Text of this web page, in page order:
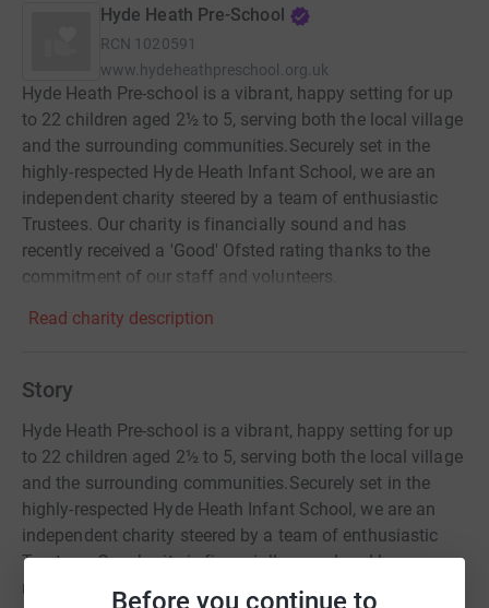
Before you continue to
Hyde Heath Pre-School
RCN 1020591
www.hydeheathpreschool.org.uk
Hyde Heath Pre-school is a vibrant, happy setting for up
to 22 children aged 2½ to 5, serving both the local village
and the surrounding communities. ​ Securely set in the
highly-respected Hyde Heath Infant School, we are an
independent charity steered by a team of enthusiastic
Trustees. Our charity is financially sound and has
recently received a 'Good' Ofsted rating thanks to the
commitment of our staff and volunteers.
Read charity description
Story
Hyde Heath Pre-school is a vibrant, happy setting for up
to 22 children aged 2½ to 5, serving both the local village
and the surrounding communities.​Securely set in the
highly-respected Hyde Heath Infant School, we are an
independent charity steered by a team of enthusiastic
Trustees. Our charity is financially sound and has
recently received a 'Good' Ofsted rating thanks to the